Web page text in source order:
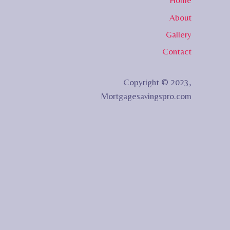
About
Gallery
Contact
Copyright © 2023,
Mortgagesavingspro.com